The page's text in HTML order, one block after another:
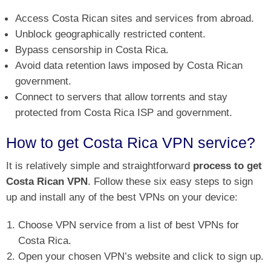
Access Costa Rican sites and services from abroad.
Unblock geographically restricted content.
Bypass censorship in Costa Rica.
Avoid data retention laws imposed by Costa Rican
government.
Connect to servers that allow torrents and stay
protected from Costa Rica ISP and government.
How to get Costa Rica VPN service?
It is relatively simple and straightforward process to get
Costa Rican VPN. Follow these six easy steps to sign
up and install any of the best VPNs on your device:
Choose VPN service from a list of best VPNs for
Costa Rica.
Open your chosen VPN’s website and click to sign up.